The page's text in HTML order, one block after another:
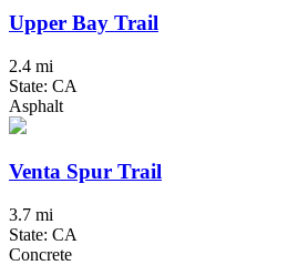
Upper Bay Trail
2.4 mi
State: CA
Asphalt
Venta Spur Trail
3.7 mi
State: CA
Concrete